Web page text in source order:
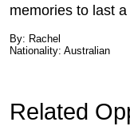
memories to last
By: Rachel
Nationality: Australian
Related